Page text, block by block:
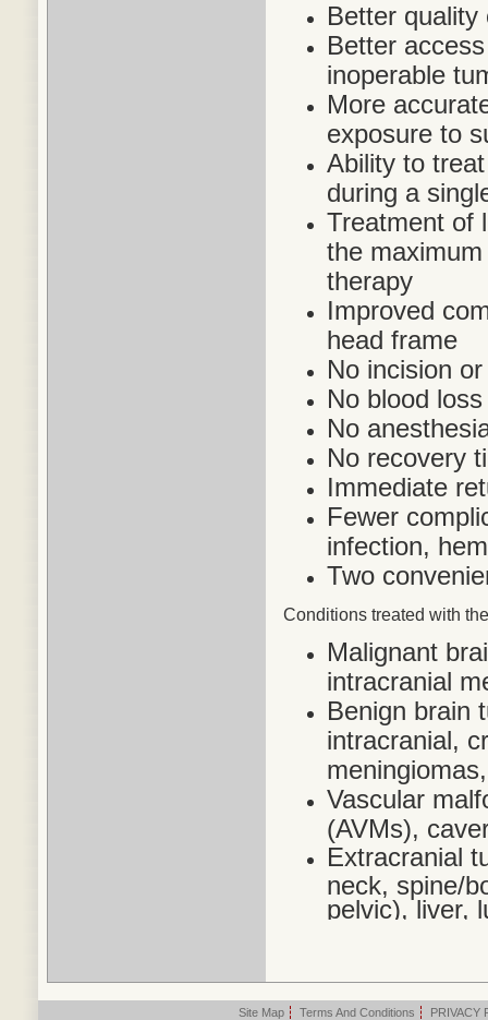
Better
Better
inoperable
More
exposure to
Ability to
during a
Treatment of
the
therapy
Improved
head frame
No incision
No blood loss
No
No recovery
Immediate
Fewer
infection,
Two
Conditions treated with
Malignant
intracranial
Benign brain
intracranial,
Vascular
(AVMs),
Extracranial
neck, spine/
pelvic), liver,
Site Map | Terms And Conditions PRIVACY